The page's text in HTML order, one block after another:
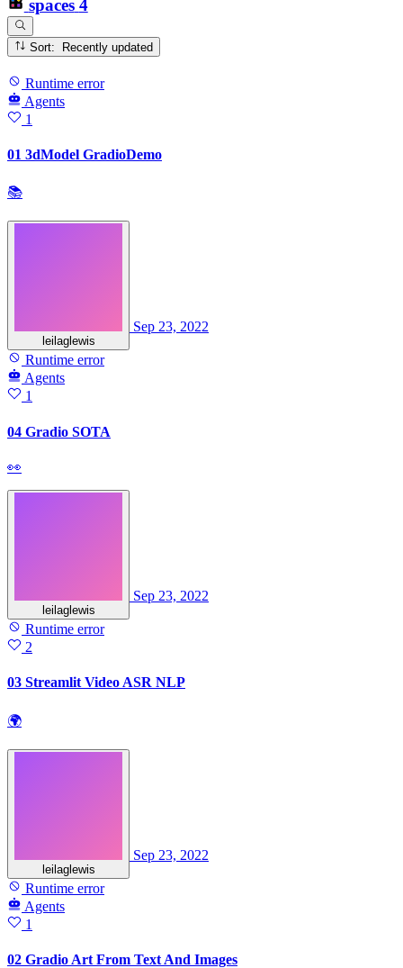
spaces 4
Sort: Recently updated
Runtime error
Agents
1
01 3dModel GradioDemo
📚
leilaglewis
Sep 23, 2022
Runtime error
Agents
1
04 Gradio SOTA
👀
leilaglewis
Sep 23, 2022
Runtime error
2
03 Streamlit Video ASR NLP
🌍
leilaglewis
Sep 23, 2022
Runtime error
Agents
1
02 Gradio Art From Text And Images